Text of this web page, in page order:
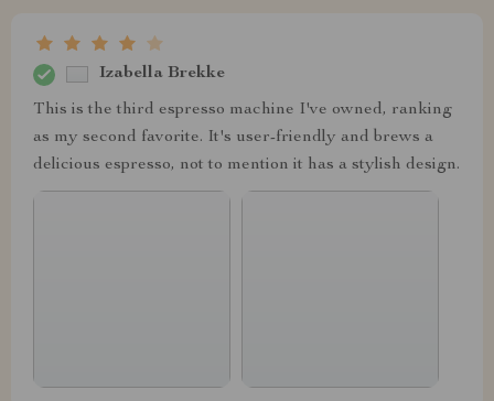
Izabella Brekke
This is the third espresso machine I've owned, ranking
as my second favorite. It's user-friendly and brews a
delicious espresso, not to mention it has a stylish design.